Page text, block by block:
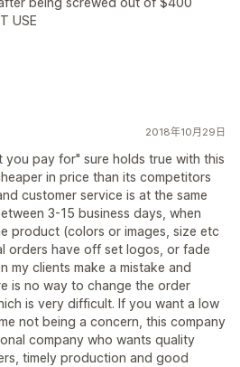
USE
2018年10月29日
you pay for" sure holds true with this
in price than its competitors
customer service is at the same
3-15 business days, when
product (colors or images, size etc
orders have off set logos, or fade
my clients make a mistake and
is no way to change the order
is very difficult. If you want a low
not being a concern, this company
company who wants quality
timely production and good